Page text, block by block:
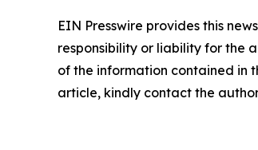
EIN Presswire provides this
responsibility or liability for the
of the information contained in
article, kindly contact the